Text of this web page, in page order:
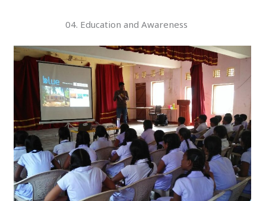
04. Education and Awareness